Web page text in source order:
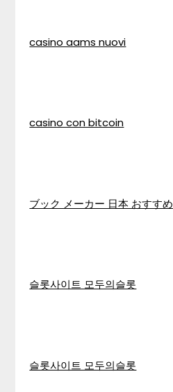
casino aams nuovi
casino con bitcoin
ブック メーカー 日本 おすすめ
슬롯사이트 모두의슬롯
슬롯사이트 모두의슬롯